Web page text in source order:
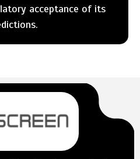
acceptance of its